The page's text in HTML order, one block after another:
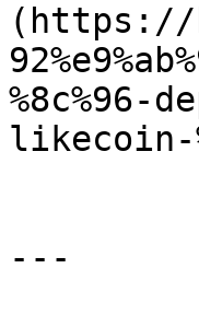
(https://
%8c%96-
likecoin-
---